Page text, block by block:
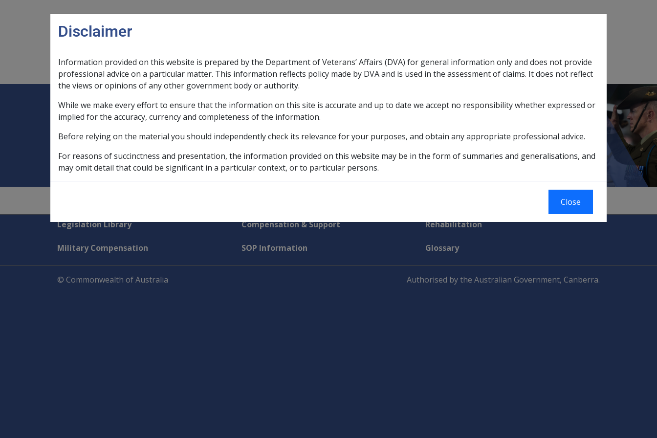
Main navigation
Legislation Library
Expand Legislation Librarysub menu
Compensation & Support
ExpandCompensation & Support sub menu
Rehabilitation
ExpandRehabilitation sub menu
Military Compensation
ExpandMilitary Compensationsub menu
SOP Information Glossary
Home Defence Force Retirement and Death Benefit Scheme
Defence Force Retirement and Death Benefit Scheme
Explore CLIK
Legislation Library Compensation & Support Rehabilitation
Military Compensation SOP Information Glossary
© Commonwealth of Australia Authorised by the Australian Government, Canberra.
Disclaimer
Information provided on this website is prepared by the Department of Veterans’ Affairs (DVA) for general information only and does not provide
professional advice on a particular matter. This information reflects policy made by DVA and is used in the assessment of claims. It does not reflect
the views or opinions of any other government body or authority.
While we make every effort to ensure that the information on this site is accurate and up to date we accept no responsibility whether expressed or
implied for the accuracy, currency and completeness of the information.
Before relying on the material you should independently check its relevance for your purposes, and obtain any appropriate professional advice.
For reasons of succinctness and presentation, the information provided on this website may be in the form of summaries and generalisations, and
may omit detail that could be significant in a particular context, or to particular persons.
Close